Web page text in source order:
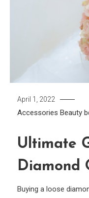
April 1, 2022
Accessories Beauty
Ultimate
Diamond
Buying a loose